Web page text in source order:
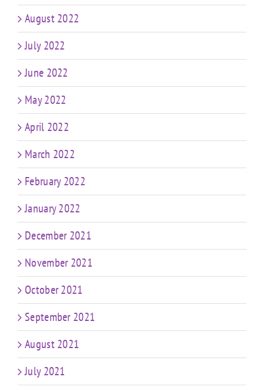
August 2022
July 2022
June 2022
May 2022
April 2022
March 2022
February 2022
January 2022
December 2021
November 2021
October 2021
September 2021
August 2021
July 2021